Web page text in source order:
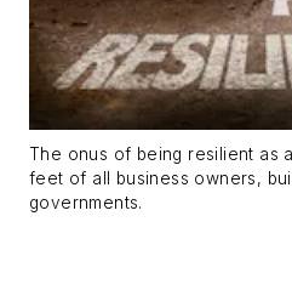
The onus of being resilient as
feet of all business owners,
governments.